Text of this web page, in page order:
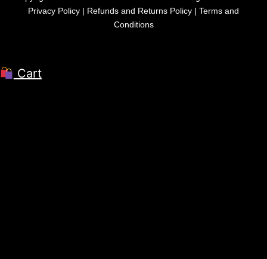
Privacy Policy | Refunds and Returns Policy | Terms and
Conditions
Cart